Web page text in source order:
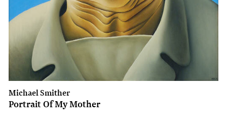
Michael Smither
Portrait Of My Mother